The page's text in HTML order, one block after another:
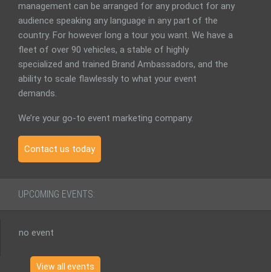
management can be arranged for any product for any
audience speaking any language in any part of the
country. For however long a tour you want. We have a
fleet of over 90 vehicles, a stable of highly
specialized and trained Brand Ambassadors, and the
ability to scale flawlessly to what your event
demands.
We’re your go-to event marketing company.
Contact us today
UPCOMING EVENTS:
no event
View all events